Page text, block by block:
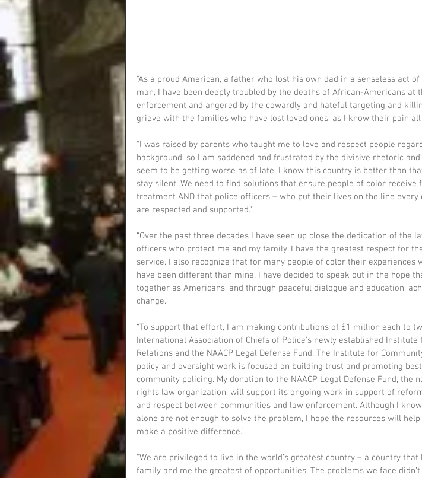
"As a proud American, a father who lost his own dad in a senseless act
man, I have been deeply troubled by the deaths of African-Americans at
enforcement and angered by the cowardly and hateful targeting and
grieve with the families who have lost loved ones, as I know their pain all
“I was raised by parents who taught me to love and respect people
background, so I am saddened and frustrated by the divisive rhetoric
seem to be getting worse as of late. I know this country is better than
stay silent. We need to find solutions that ensure people of color receive
treatment AND that police officers – who put their lives on the line every
are respected and supported."
“Over the past three decades I have seen up close the dedication of the
officers who protect me and my family. I have the greatest respect for
service. I also recognize that for many people of color their experiences
have been different than mine. I have decided to speak out in the hope
together as Americans, and through peaceful dialogue and education,
change."
“To support that effort, I am making contributions of $1 million each to
International Association of Chiefs of Police’s newly established
Relations and the NAACP Legal Defense Fund. The Institute for
policy and oversight work is focused on building trust and promoting
community policing. My donation to the NAACP Legal Defense Fund, the
rights law organization, will support its ongoing work in support of
and respect between communities and law enforcement. Although I
alone are not enough to solve the problem, I hope the resources will
make a positive difference."
“We are privileged to live in the world’s greatest country – a country that
family and me the greatest of opportunities. The problems we face